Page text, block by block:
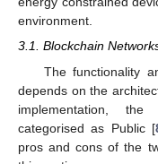
environment.
3.1. Blockchain
The functionality
depends on the
implementation,
categorised as Public [
pros and cons of the